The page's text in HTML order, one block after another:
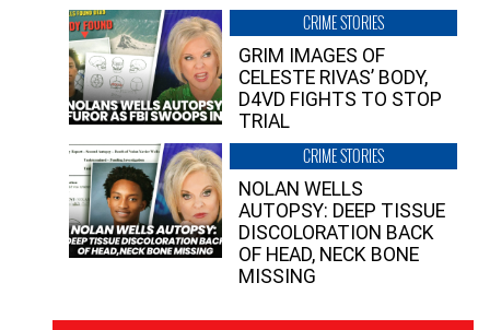
CRIME STORIES
GRIM IMAGES OF
CELESTE RIVAS’ BODY,
D4VD FIGHTS TO STOP
TRIAL
CRIME STORIES
NOLAN WELLS
AUTOPSY: DEEP TISSUE
DISCOLORATION BACK
OF HEAD, NECK BONE
MISSING